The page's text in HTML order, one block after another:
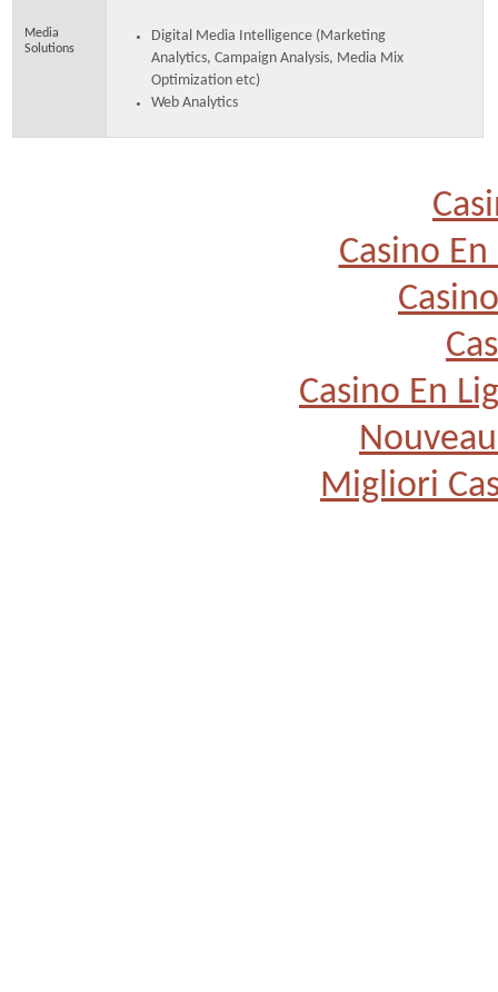
Media
Solutions
Digital Media Intelligence (Marketing
Analytics, Campaign Analysis, Media Mix
Optimization etc)
Web Analytics
Casino
Casino En
Migliori